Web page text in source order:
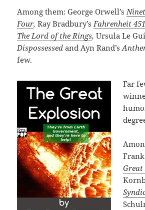
Among them: George Orwell’s
Four,Ray Bradbury’sFahrenheit 451
The Lord of the Rings,Ursula Le
Dispossessedand Ayn Rand’s
few.
Far
Frank